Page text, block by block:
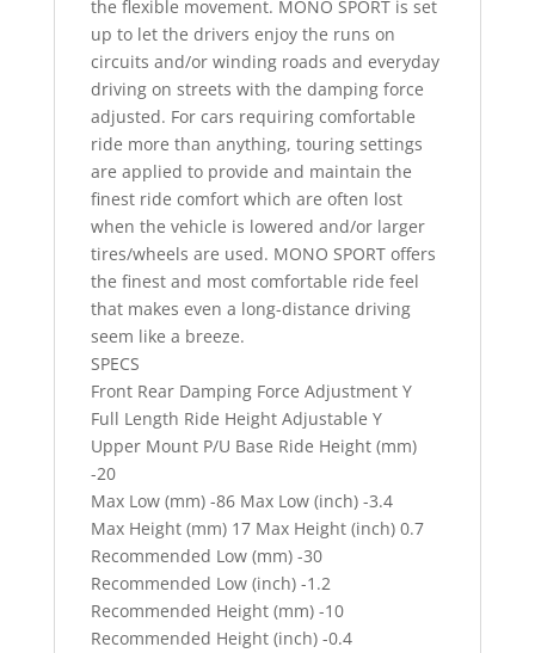
the flexible movement. MONO SPORT is set
up to let the drivers enjoy the runs on
circuits and/or winding roads and everyday
driving on streets with the damping force
adjusted. For cars requiring comfortable
ride more than anything, touring settings
are applied to provide and maintain the
finest ride comfort which are often lost
when the vehicle is lowered and/or larger
tires/wheels are used. MONO SPORT offers
the finest and most comfortable ride feel
that makes even a long-distance driving
seem like a breeze.
SPECS
Front Rear Damping Force Adjustment Y
Full Length Ride Height Adjustable Y
Upper Mount P/U Base Ride Height (mm)
-20
Max Low (mm) -86 Max Low (inch) -3.4
Max Height (mm) 17 Max Height (inch) 0.7
Recommended Low (mm) -30
Recommended Low (inch) -1.2
Recommended Height (mm) -10
Recommended Height (inch) -0.4